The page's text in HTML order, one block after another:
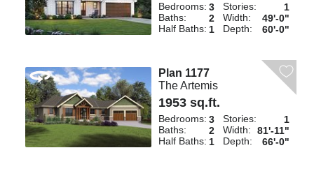
Bedrooms: 3
Baths:
2
Half Baths: 1
Stories:
1
Width:
49'-0"
Depth:
60'-0"
Plan 1177
The Artemis
1953 sq.ft.
Bedrooms: 3
Baths:
2
Half Baths: 1
Stories:
1
Width:
81'-11"
Depth:
66'-0"